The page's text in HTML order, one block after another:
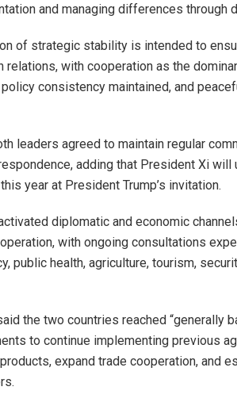
and managing differences through
of strategic stability is intended to
with cooperation as the
consistency maintained, and
leaders agreed to maintain regular
adding that President Xi will
year at President Trump’s invitation.
diplomatic and economic
with ongoing consultations
public health, agriculture, tourism,
the two countries reached “generally
to continue implementing previous
expand trade cooperation, and